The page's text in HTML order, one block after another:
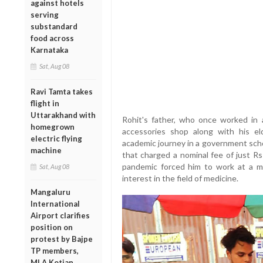
against hotels
serving
substandard
food across
Karnataka
Sat, Aug 08
Ravi Tamta takes
flight in
Uttarakhand with
homegrown
electric flying
machine
Sat, Aug 08
Mangaluru
International
Airport clarifies
position on
protest by Bajpe
TP members,
Rohit's father, who once worked in
accessories shop along with his
academic journey in a government
that charged a nominal fee of just
pandemic forced him to work at a
interest in the field of medicine.